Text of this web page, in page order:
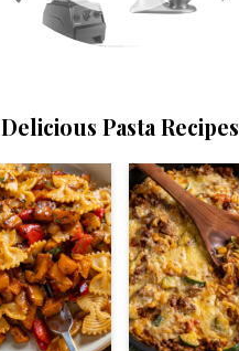
Delicious Pasta Recipes